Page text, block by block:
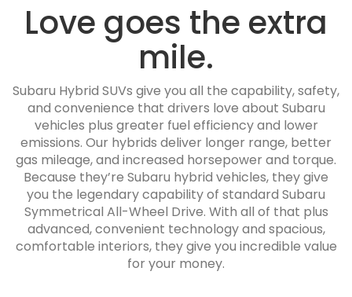
Love goes the extra
mile.
Subaru Hybrid SUVs give you all the capability, safety,
and convenience that drivers love about Subaru
vehicles plus greater fuel efficiency and lower
emissions. Our hybrids deliver longer range, better
gas mileage, and increased horsepower and torque.
Because they’re Subaru hybrid vehicles, they give
you the legendary capability of standard Subaru
Symmetrical All-Wheel Drive. With all of that plus
advanced, convenient technology and spacious,
comfortable interiors, they give you incredible value
for your money.